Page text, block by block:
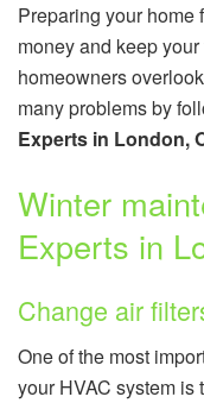
Preparing your home
money and keep
homeowners
many problems by
Experts in London,
Winter
Experts in
Change air
One of the most
your HVAC system is